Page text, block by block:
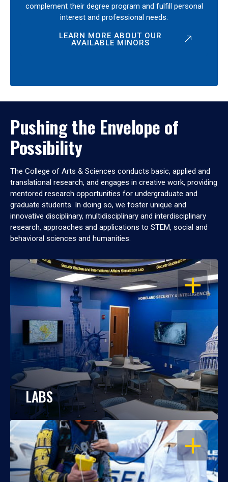
complement their degree program and fulfill personal
interest and professional needs.
LEARN MORE ABOUT OUR
AVAILABLE MINORS
Pushing the Envelope of
Possibility
The College of Arts & Sciences conducts basic, applied and
translational research, and engages in creative work, providing
mentored research opportunities for undergraduate and
graduate students. In doing so, we foster unique and
innovative disciplinary, multidisciplinary and interdisciplinary
research, approaches and applications to STEM, social and
behavioral sciences and humanities.
OPEN
LABS
OPEN